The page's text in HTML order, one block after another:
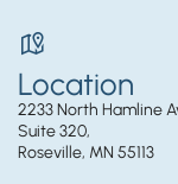
Location
2233 North Hamline
Suite 320,
Roseville, MN 55113